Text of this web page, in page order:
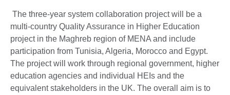
The three-year system collaboration project will be a
multi-country Quality Assurance in Higher Education
project in the Maghreb region of MENA and include
participation from Tunisia, Algeria, Morocco and Egypt.
The project will work through regional government, higher
education agencies and individual HEIs and the
equivalent stakeholders in the UK. The overall aim is to